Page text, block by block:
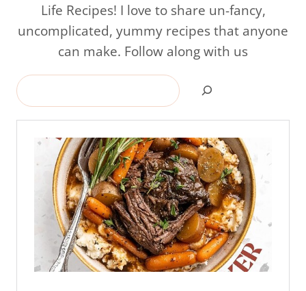
Life Recipes! I love to share un-fancy,
uncomplicated, yummy recipes that anyone
can make. Follow along with us
Search